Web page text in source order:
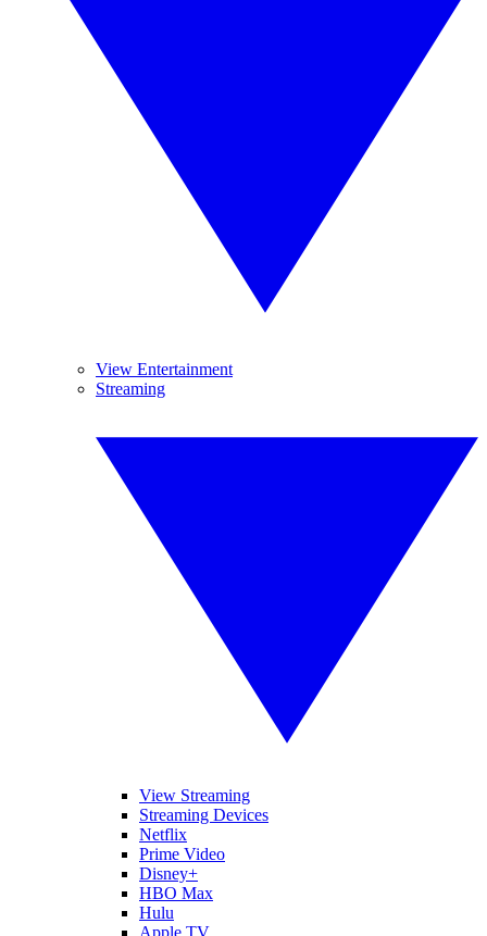
View Entertainment
Streaming
View Streaming
Streaming Devices
Netflix
Prime Video
Disney+
HBO Max
Hulu
Apple TV